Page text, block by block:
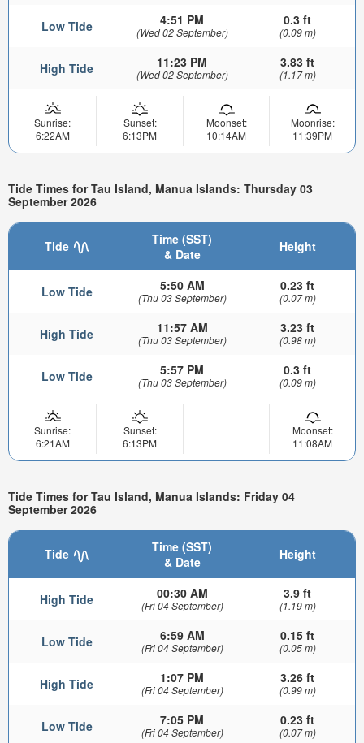
Low Tide 4:51 PM
(Wed 02 September)
0.3 ft
(0.09 m)
High Tide 11:23 PM
(Wed 02 September)
3.83 ft
(1.17 m)
Sunrise:
6:22AM
Sunset:
6:13PM
Moonset:
10:14AM
Moonrise:
11:39PM
Tide Times for Tau Island, Manua Islands: Thursday 03
September 2026
Tide
Time (SST)
& Date
Height
Low Tide 5:50 AM
(Thu 03 September)
0.23 ft
(0.07 m)
High Tide 11:57 AM
(Thu 03 September)
3.23 ft
(0.98 m)
Low Tide 5:57 PM
(Thu 03 September)
0.3 ft
(0.09 m)
Sunrise:
6:21AM
Sunset:
6:13PM
Moonset:
11:08AM
Tide Times for Tau Island, Manua Islands: Friday 04
September 2026
Tide
Time (SST)
& Date
Height
High Tide 00:30 AM
(Fri 04 September)
3.9 ft
(1.19 m)
Low Tide 6:59 AM
(Fri 04 September)
0.15 ft
(0.05 m)
High Tide 1:07 PM
(Fri 04 September)
3.26 ft
(0.99 m)
Low Tide 7:05 PM
(Fri 04 September)
0.23 ft
(0.07 m)